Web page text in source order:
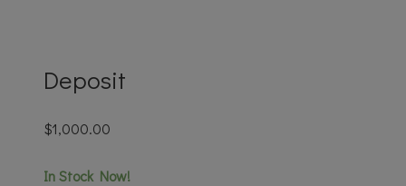
Deposit
$1,000.00
In Stock Now!